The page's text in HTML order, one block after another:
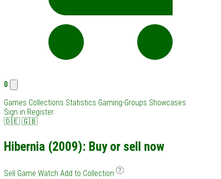
0
Games Collections Statistics Gaming-Groups Showcases
Sign in Register
🇩🇪 🇬🇧
Hibernia (2009): Buy or sell now
Sell Game Watch Add to Collection